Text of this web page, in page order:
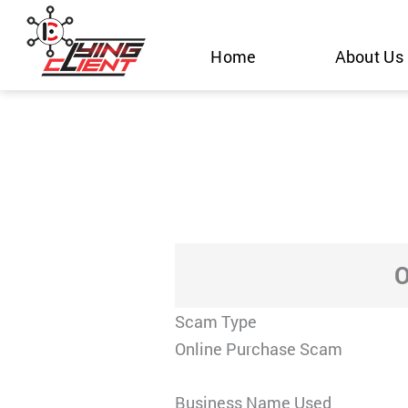
Skip
content
Home About Us
Scam Type
Online Purchase Scam
Business Name Used